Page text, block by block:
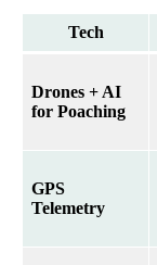
Tech
Drones + AI
for Poaching
GPS
Telemetry